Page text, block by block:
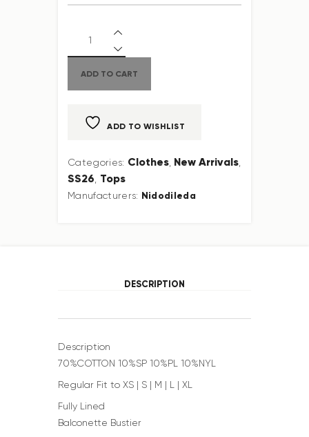
ADD TO CART
ADD TO WISHLIST
Categories: Clothes, New Arrivals
SS26 Tops
Manufacturers: Nidodileda
DESCRIPTION
Description
70%COTTON 10%SP 10%PL 10%NYL
Regular Fit to XS | S | M | L | XL
Fully Lined
Balconette Bustier